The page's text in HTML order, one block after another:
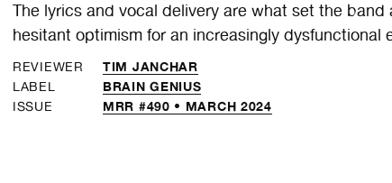
The lyrics and vocal delivery are what set the
hesitant optimism for an increasingly dysfunctional
REVIEWER TIM JANCHAR
LABEL BRAIN GENIUS
ISSUE MRR #490 • MARCH 2024